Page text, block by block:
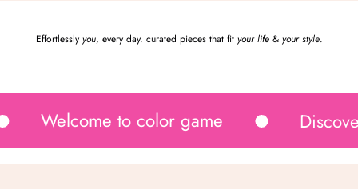
Effortlessly you, every day. curated pieces that fit your life& your style.
Welcome to color game